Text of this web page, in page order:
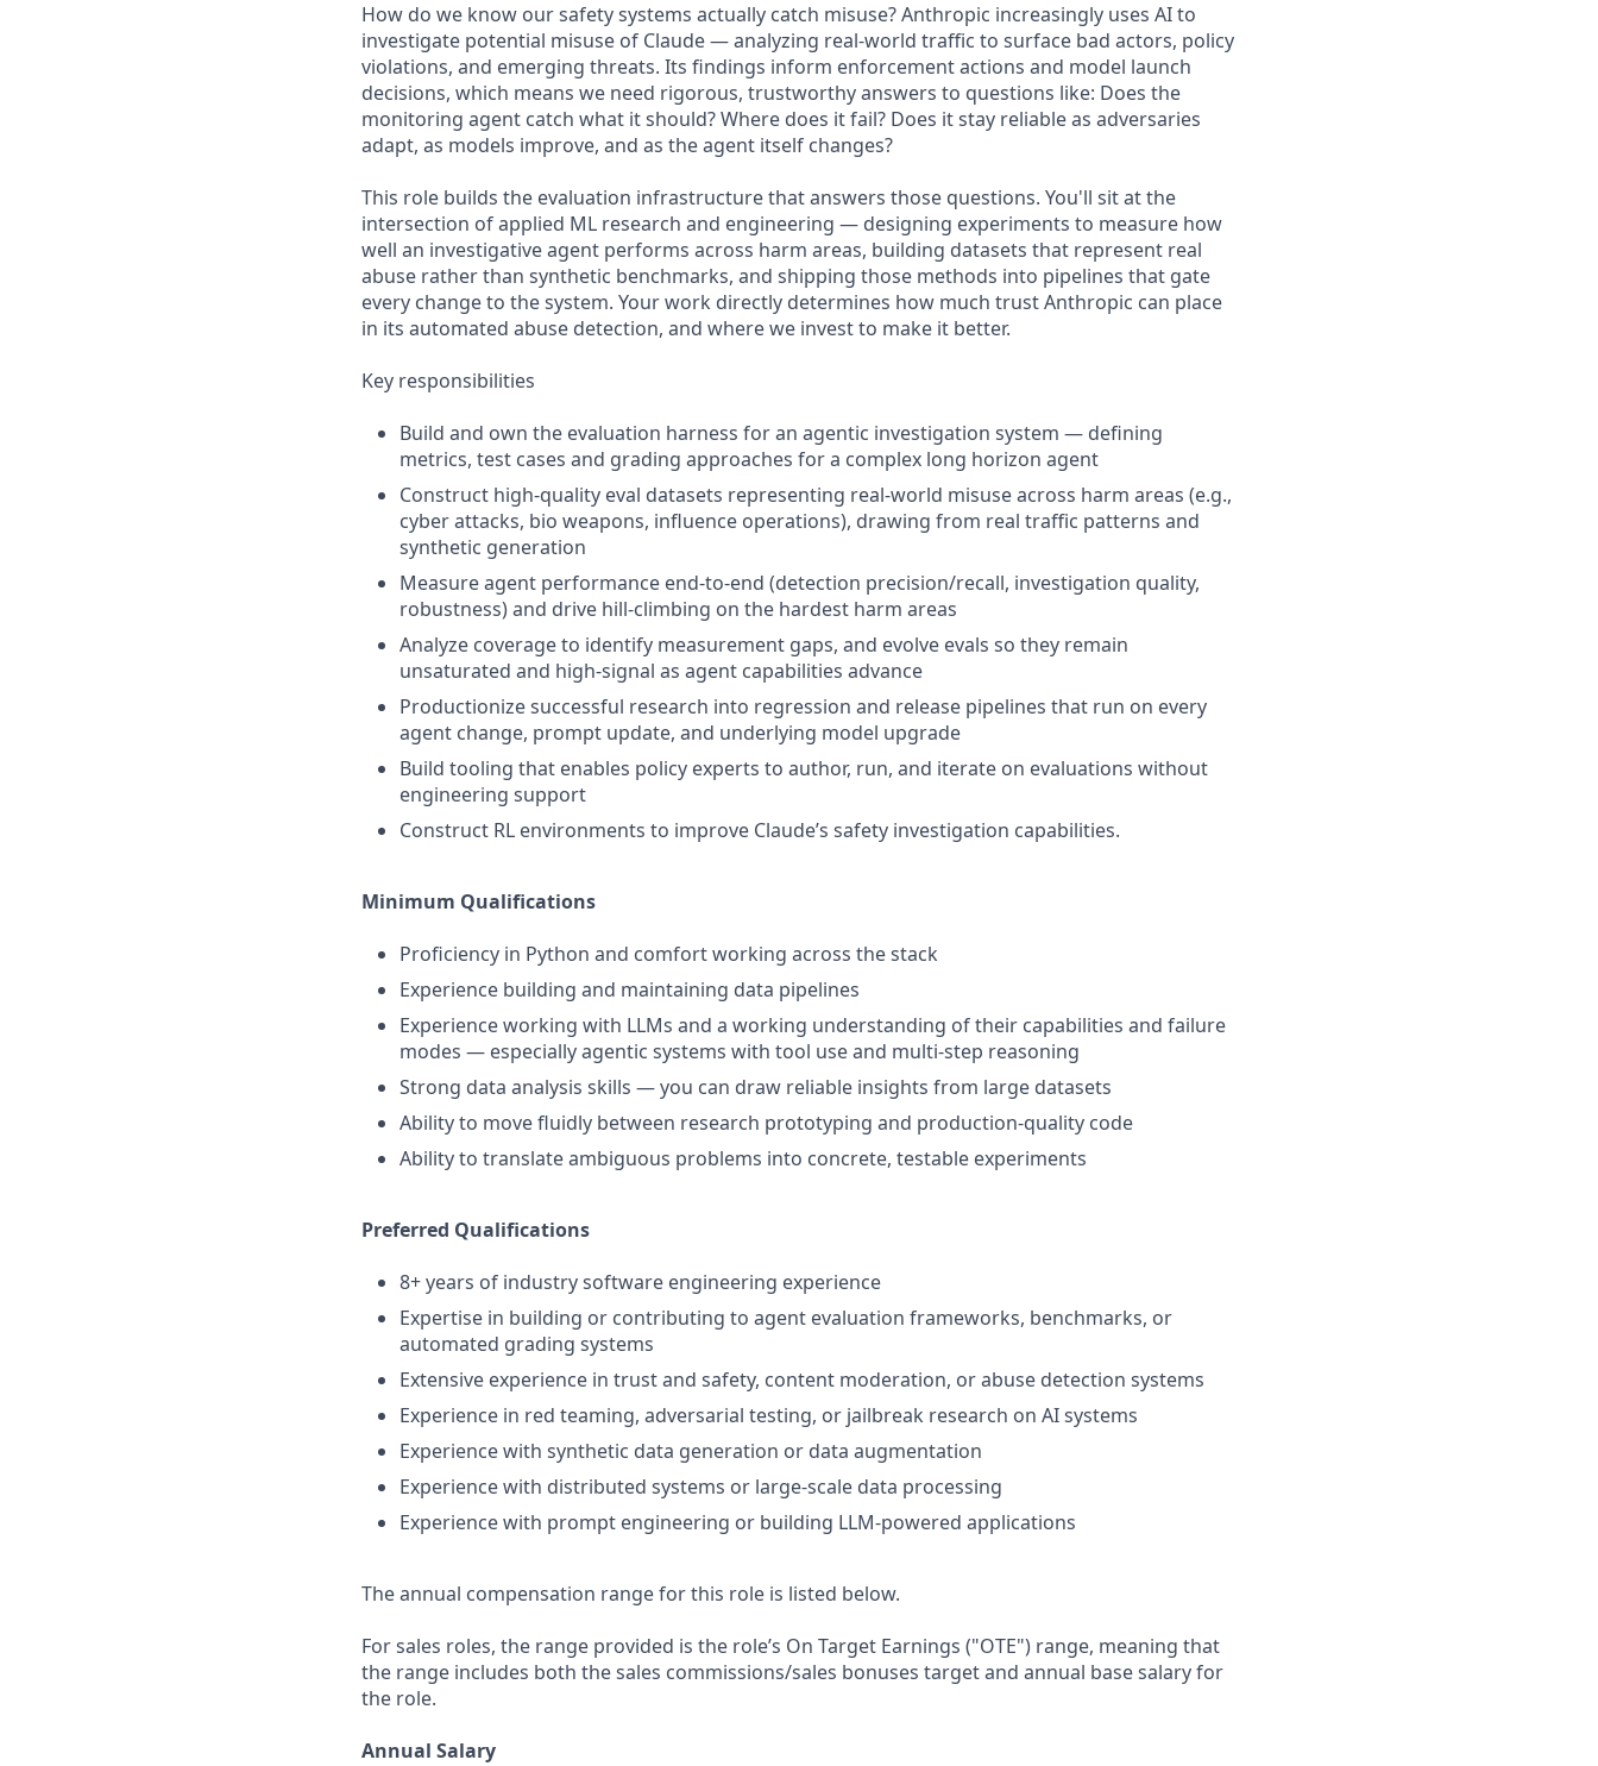
How do we know our safety systems actually catch misuse? Anthropic increasingly uses AI to
investigate potential misuse of Claude — analyzing real-world traffic to surface bad actors, policy
violations, and emerging threats. Its findings inform enforcement actions and model launch
decisions, which means we need rigorous, trustworthy answers to questions like: Does the
monitoring agent catch what it should? Where does it fail? Does it stay reliable as adversaries
adapt, as models improve, and as the agent itself changes?
This role builds the evaluation infrastructure that answers those questions. You'll sit at the
intersection of applied ML research and engineering — designing experiments to measure how
well an investigative agent performs across harm areas, building datasets that represent real
abuse rather than synthetic benchmarks, and shipping those methods into pipelines that gate
every change to the system. Your work directly determines how much trust Anthropic can place
in its automated abuse detection, and where we invest to make it better.
Key responsibilities
Build and own the evaluation harness for an agentic investigation system — defining
metrics, test cases and grading approaches for a complex long horizon agent
Construct high-quality eval datasets representing real-world misuse across harm areas (e.g.,
cyber attacks, bio weapons, influence operations), drawing from real traffic patterns and
synthetic generation
Measure agent performance end-to-end (detection precision/recall, investigation quality,
robustness) and drive hill-climbing on the hardest harm areas
Analyze coverage to identify measurement gaps, and evolve evals so they remain
unsaturated and high-signal as agent capabilities advance
Productionize successful research into regression and release pipelines that run on every
agent change, prompt update, and underlying model upgrade
Build tooling that enables policy experts to author, run, and iterate on evaluations without
engineering support
Construct RL environments to improve Claude’s safety investigation capabilities.
Minimum Qualifications
Proficiency in Python and comfort working across the stack
Experience building and maintaining data pipelines
Experience working with LLMs and a working understanding of their capabilities and failure
modes — especially agentic systems with tool use and multi-step reasoning
Strong data analysis skills — you can draw reliable insights from large datasets
Ability to move fluidly between research prototyping and production-quality code
Ability to translate ambiguous problems into concrete, testable experiments
Preferred Qualifications
8+ years of industry software engineering experience
Expertise in building or contributing to agent evaluation frameworks, benchmarks, or
automated grading systems
Extensive experience in trust and safety, content moderation, or abuse detection systems
Experience in red teaming, adversarial testing, or jailbreak research on AI systems
Experience with synthetic data generation or data augmentation
Experience with distributed systems or large-scale data processing
Experience with prompt engineering or building LLM-powered applications
The annual compensation range for this role is listed below.
For sales roles, the range provided is the role’s On Target Earnings ("OTE") range, meaning that
the range includes both the sales commissions/sales bonuses target and annual base salary for
the role.
Annual Salary